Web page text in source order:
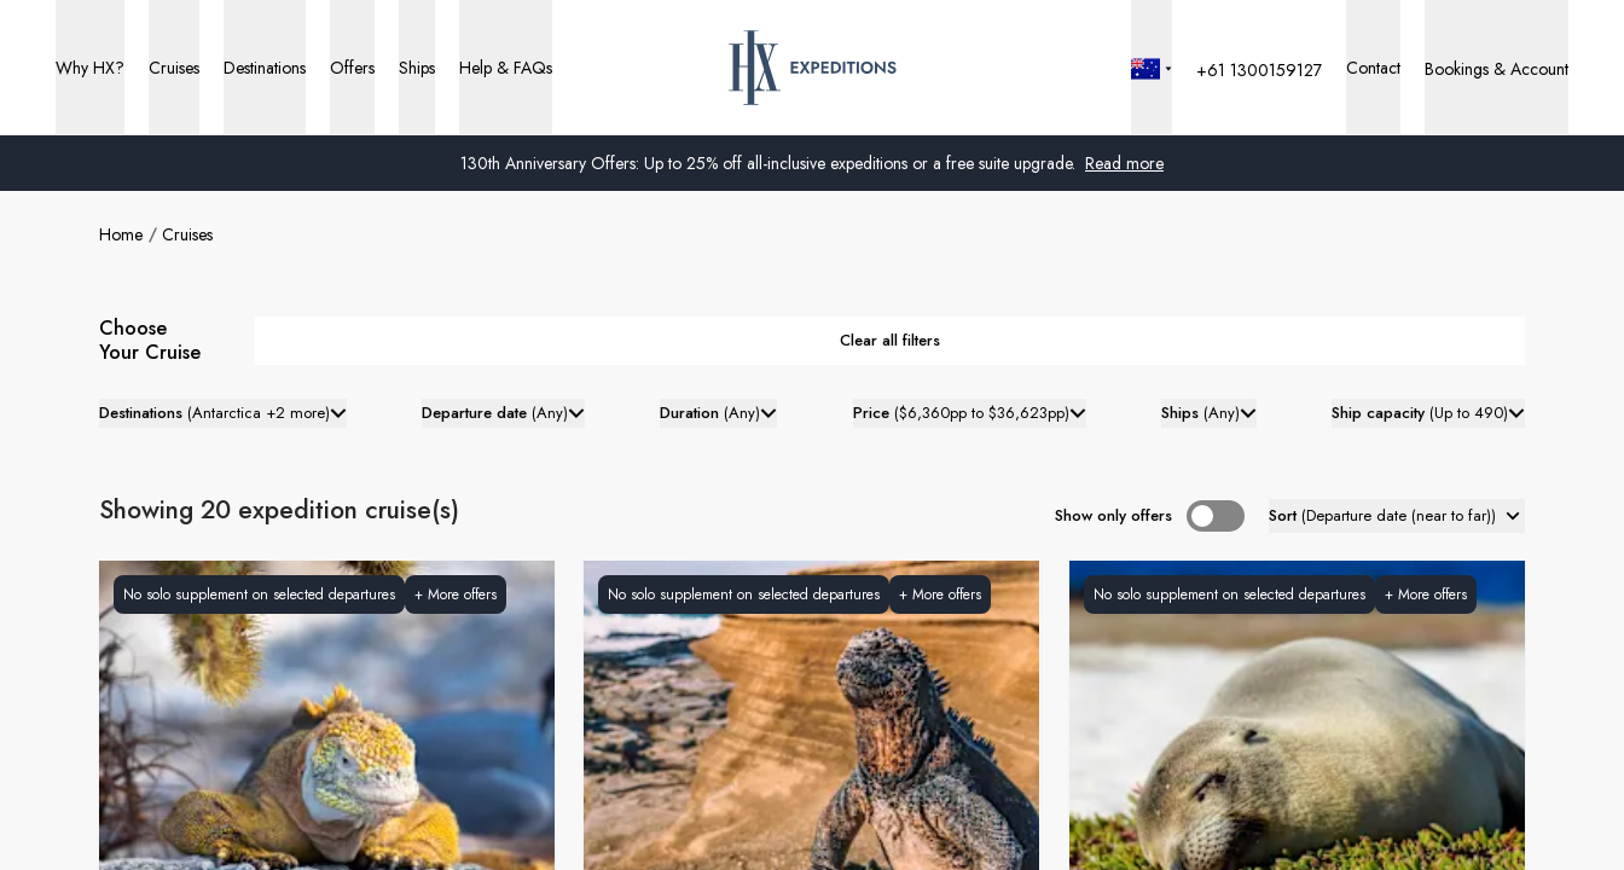
130th Anniversary Offers: Up to 25% off all-inclusive expeditions or a free suite upgrade. Read more
Why HX? Cruises Destinations Offers Ships Help & FAQs
United States
Switzerland
France
Denmark
Norway
+61 1300159127 Contact Bookings & Account
Home Cruises
Choose
Your Cruise
Clear all filters
Destinations (Antarctica +2 more) Departure date (Any) Duration (Any) Price ($6,360pp to $36,623pp) Ships (Any) Ship capacity (Up to 490)
Showing 20 expedition cruise(s) Show only offers Sort (Departure date (near to far))
No solo supplement on selected departures + More offers No solo supplement on selected departures +More offers No solo supplement on selected departures + More offers